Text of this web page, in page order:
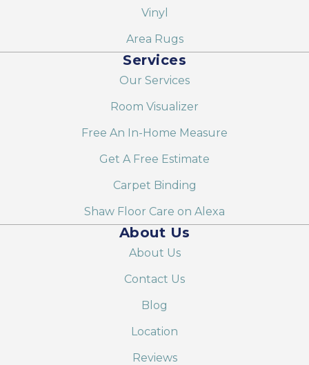
Vinyl
Area Rugs
Services
Our Services
Room Visualizer
Free An In-Home Measure
Get A Free Estimate
Carpet Binding
Shaw Floor Care on Alexa
About Us
About Us
Contact Us
Blog
Location
Reviews